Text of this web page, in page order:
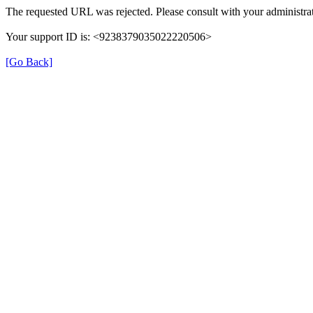
The requested URL was rejected. Please consult with your
Your support ID is: <9238379035022220506>
[Go Back]